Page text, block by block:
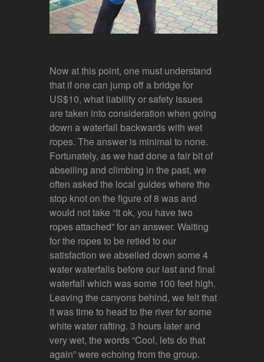
Now at this point, one must understand
that if one can jump off a bridge for
US$10, what liability or safety issues
are taken into consideration when going
down a waterfall backwards with wet
ropes. The answer is minimal to none.
Fortunately, as we had done a fair bit of
abseiling and climbing in the past, we
often asked the local guides where the
stop knot on the figure of 8 was and
would not take “It ok, you have two
ropes attached” for an answer. Waiting
for the ropes to be retied to our
satisfaction we abseiled down some 4
water waterfalls before our last and final
waterfall which was some 100 feet high.
Leaving the canyons behind, we felt that
it was time to head to the river for some
white water rafting. 3 hours later and
very wet, the words “Cool, lets do that
again” were echoing from the group.